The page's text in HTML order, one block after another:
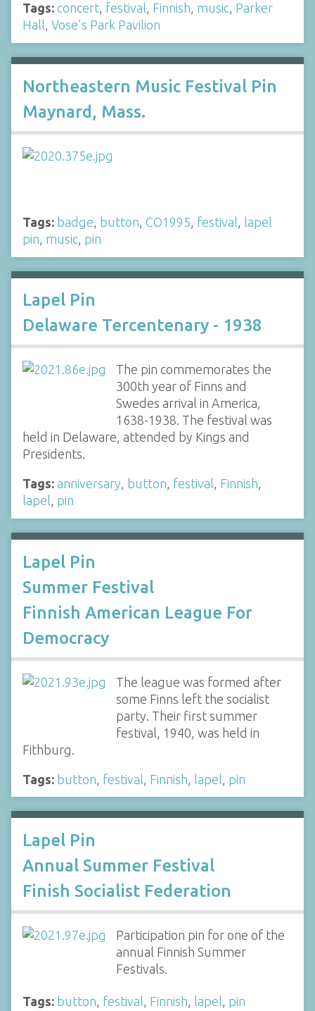
Tags: concert, festival, Finnish, music, Parker
Hall, Vose's Park Pavilion
Northeastern Music Festival Pin
Maynard, Mass.
Tags: badge, button, CO1995, festival, lapel
pin, music, pin
Lapel Pin
Delaware Tercentenary - 1938
The pin commemorates the
300th year of Finns and
Swedes arrival in America,
1638-1938. The festival was
held in Delaware, attended by Kings and
Presidents.
Tags: anniversary, button, festival, Finnish,
lapel, pin
Lapel Pin
Summer Festival
Finnish American League For
Democracy
The league was formed after
some Finns left the socialist
party. Their first summer
festival, 1940, was held in
Fithburg.
Tags: button festival Finnish lapel pin
Lapel Pin
Annual Summer Festival
Finish Socialist Federation
Participation pin for one of the
annual Finnish Summer
Festivals.
Tags: button, festival, Finnish, lapel, pin